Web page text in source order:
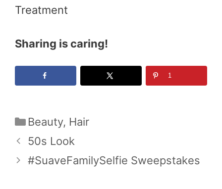
Treatment
Sharing is caring!
1
Categories
Beauty, Hair
50s Look
#SuaveFamilySelfie Sweepstakes